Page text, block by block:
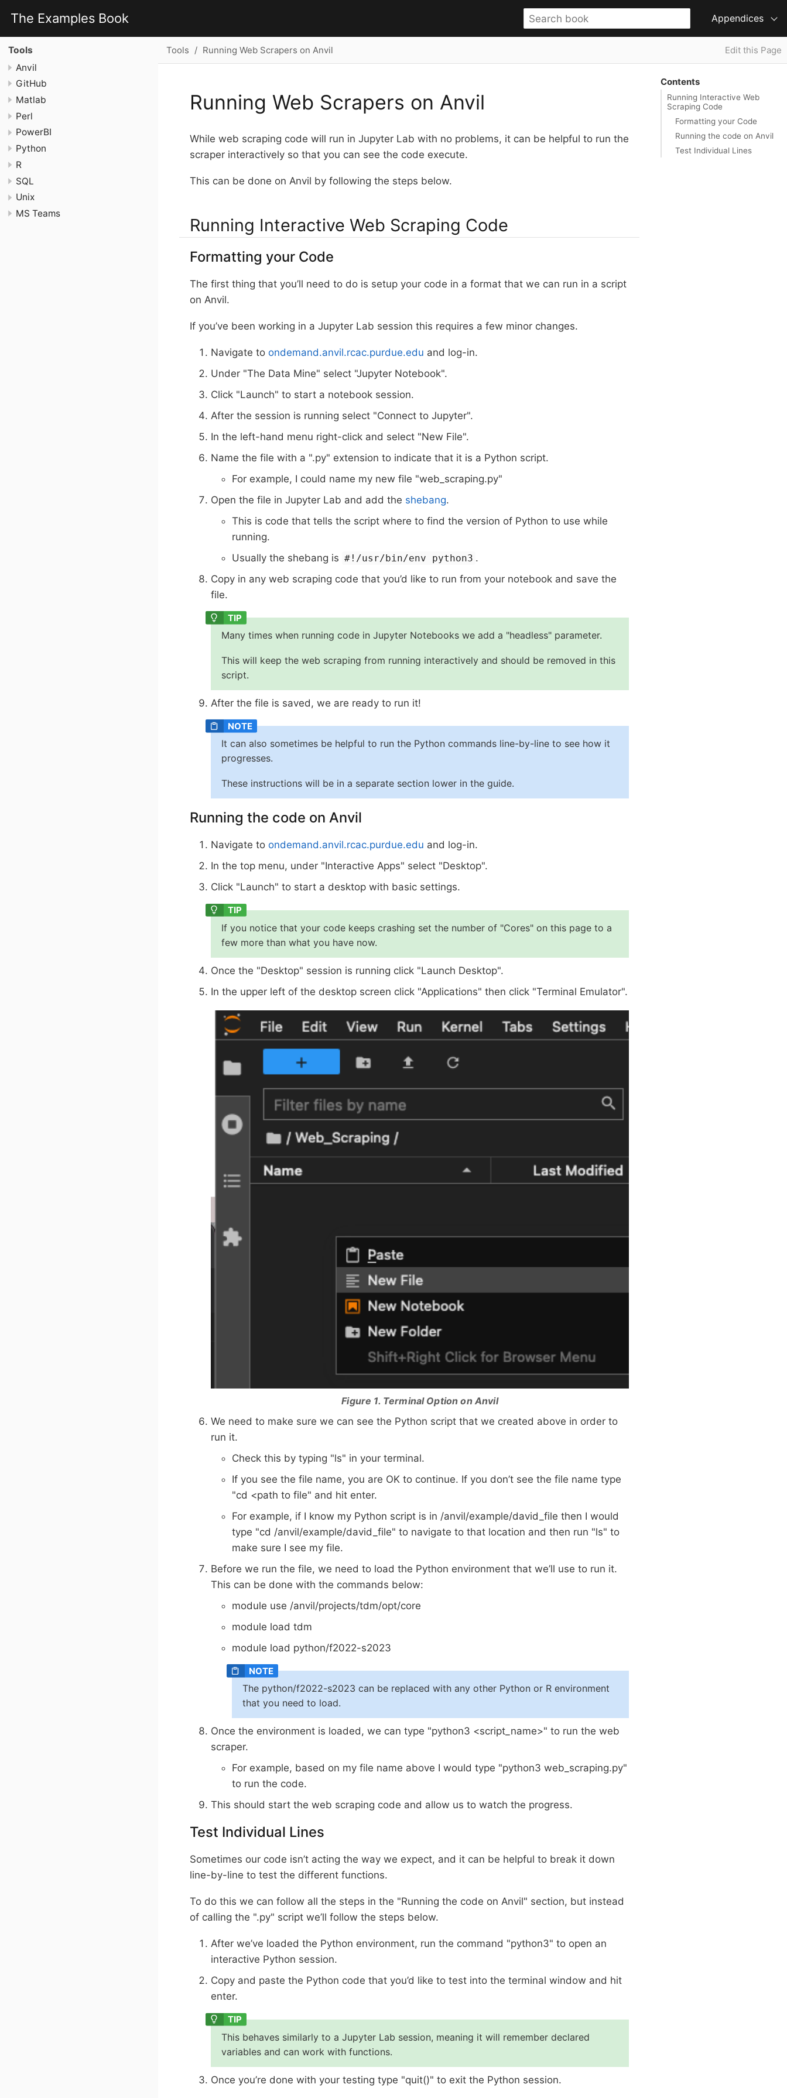
The Examples Book Appendices
Tools
Anvil
GitHub
Matlab
Perl
PowerBI
Python
R
SQL
Unix
MS Teams
Tools Running Web Scrapers on Anvil Edit this Page
Contents
Running Interactive Web
Scraping Code
Formatting your Code
Running the code on Anvil
Test Individual Lines
Running Web Scrapers on Anvil
While web scraping code will run in Jupyter Lab with no problems, it can be helpful to run the
scraper interactively so that you can see the code execute.
This can be done on Anvil by following the steps below.
Running Interactive Web Scraping Code
Formatting your Code
The first thing that you’ll need to do is setup your code in a format that we can run in a script
on Anvil.
If you’ve been working in a Jupyter Lab session this requires a few minor changes.
Navigate to ondemand.anvil.rcac.purdue.edu and log-in.
Under "The Data Mine" select "Jupyter Notebook".
Click "Launch" to start a notebook session.
After the session is running select "Connect to Jupyter".
In the left-hand menu right-click and select "New File".
Name the file with a ".py" extension to indicate that it is a Python script.
For example, I could name my new file "web_scraping.py"
Open the file in Jupyter Lab and add the shebang.
This is code that tells the script where to find the version of Python to use while
running.
Usually the shebang is #!/usr/bin/env python3 .
Copy in any web scraping code that you’d like to run from your notebook and save the
file.
Many times when running code in Jupyter Notebooks we add a "headless" parameter.
This will keep the web scraping from running interactively and should be removed in this
script.
After the file is saved, we are ready to run it!
It can also sometimes be helpful to run the Python commands line-by-line to see how it
progresses.
These instructions will be in a separate section lower in the guide.
Running the code on Anvil
Navigate to ondemand.anvil.rcac.purdue.edu and log-in.
In the top menu, under "Interactive Apps" select "Desktop".
Click "Launch" to start a desktop with basic settings.
If you notice that your code keeps crashing set the number of "Cores" on this page to a
few more than what you have now.
Once the "Desktop" session is running click "Launch Desktop".
In the upper left of the desktop screen click "Applications" then click "Terminal Emulator".
Figure 1. Terminal Option on Anvil
We need to make sure we can see the Python script that we created above in order to
run it.
Check this by typing "ls" in your terminal.
If you see the file name, you are OK to continue. If you don’t see the file name type
"cd <path to file" and hit enter.
For example, if I know my Python script is in /anvil/example/david_file then I would
type "cd /anvil/example/david_file" to navigate to that location and then run "ls" to
make sure I see my file.
Before we run the file, we need to load the Python environment that we’ll use to run it.
This can be done with the commands below:
module use /anvil/projects/tdm/opt/core
module load tdm
module load python/f2022-s2023
The python/f2022-s2023 can be replaced with any other Python or R environment
that you need to load.
Once the environment is loaded, we can type "python3 <script_name>" to run the web
scraper.
For example, based on my file name above I would type "python3 web_scraping.py"
to run the code.
This should start the web scraping code and allow us to watch the progress.
Test Individual Lines
Sometimes our code isn’t acting the way we expect, and it can be helpful to break it down
line-by-line to test the different functions.
To do this we can follow all the steps in the "Running the code on Anvil" section, but instead
of calling the ".py" script we’ll follow the steps below.
After we’ve loaded the Python environment, run the command "python3" to open an
interactive Python session.
Copy and paste the Python code that you’d like to test into the terminal window and hit
enter.
This behaves similarly to a Jupyter Lab session, meaning it will remember declared
variables and can work with functions.
Once you’re done with your testing type "quit()" to exit the Python session.